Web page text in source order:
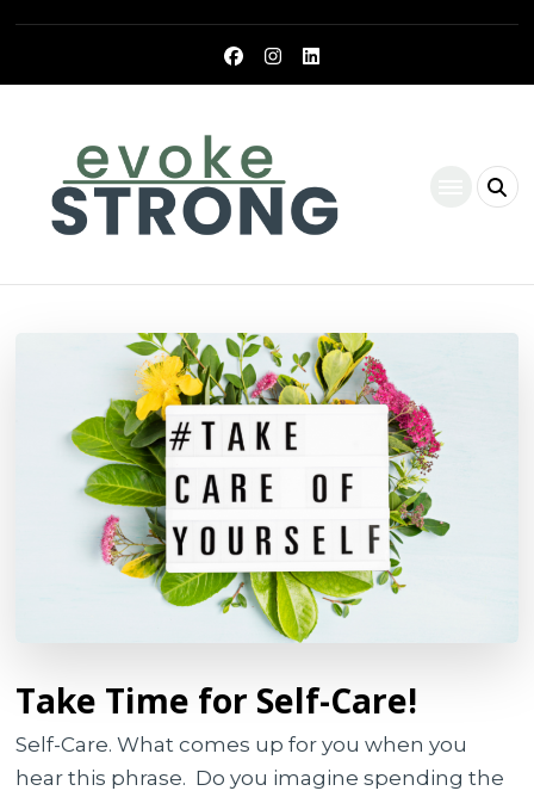
Take Time for Self-Care!
Self-Care. What comes up for you when you
hear this phrase. Do you imagine spending the